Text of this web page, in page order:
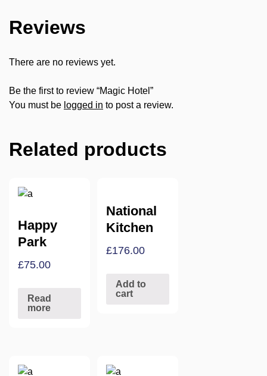
Reviews
There are no reviews yet.
Be the first to review “Magic Hotel”
You must be logged in to post a review.
Related products
Happy
Park
£75.00
Read
more
National
Kitchen
£176.00
Add to
cart